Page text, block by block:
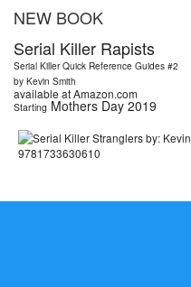
NEW BOOK
Serial Killer Rapists
Serial Killer Quick Reference Guides #2
by Kevin Smith
available at Amazon.com
Starting Mothers Day 2019